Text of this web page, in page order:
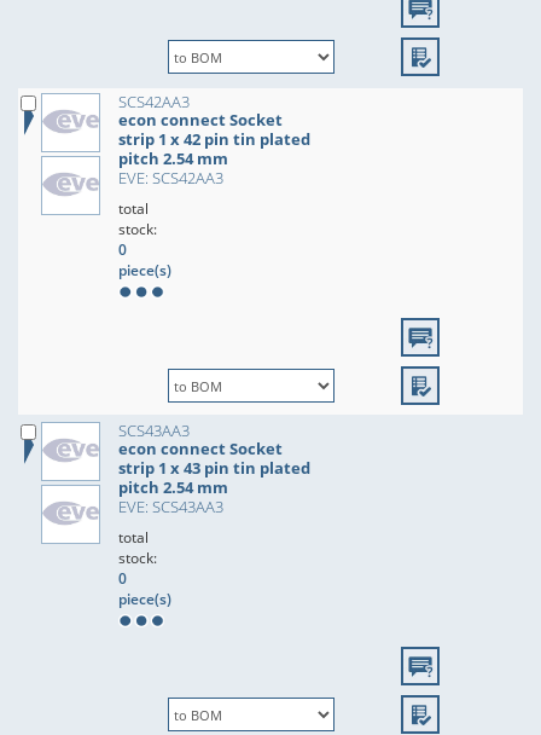
SCS42AA3
econ connect Socket
strip 1 x 42 pin tin plated
pitch 2.54 mm
EVE: SCS42AA3
total
stock:
0
piece(s)
SCS43AA3
econ connect Socket
strip 1 x 43 pin tin plated
pitch 2.54 mm
EVE: SCS43AA3
total
stock:
0
piece(s)